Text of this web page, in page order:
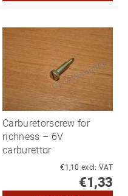
Carburetorscrew for
richness – 6V
carburettor
€1,10 excl. VAT
€1,33